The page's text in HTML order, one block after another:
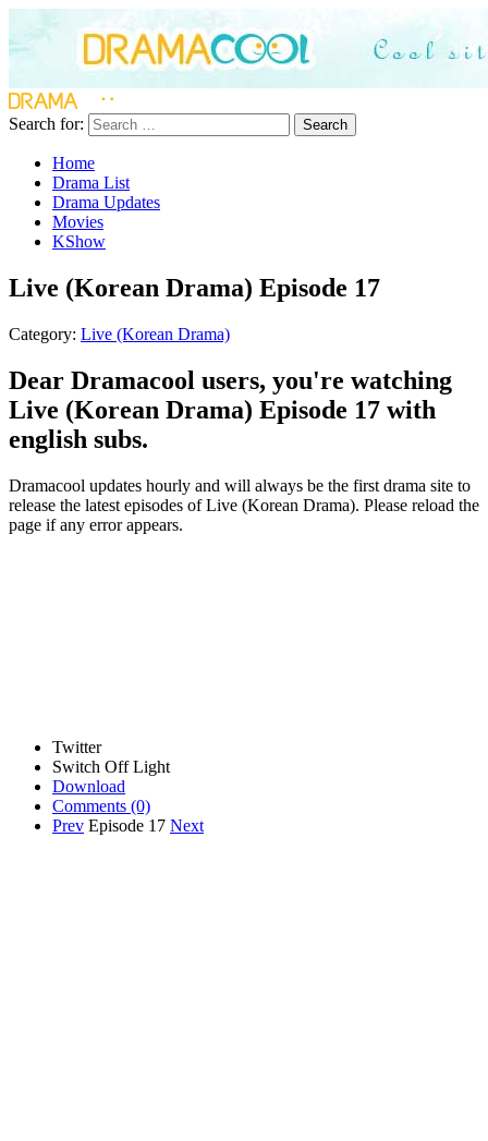
Search for: Search
Home
Drama List
Drama Updates
Movies
KShow
Live (Korean Drama) Episode 17
Category: Live (Korean Drama)
Dear Dramacool users, you're watching
Live (Korean Drama) Episode 17 with
english subs.
Dramacool updates hourly and will always be the first drama site to
release the latest episodes of Live (Korean Drama). Please reload the
page if any error appears.
Twitter
Switch Off Light
Download
Comments (0)
Prev Episode 17 Next